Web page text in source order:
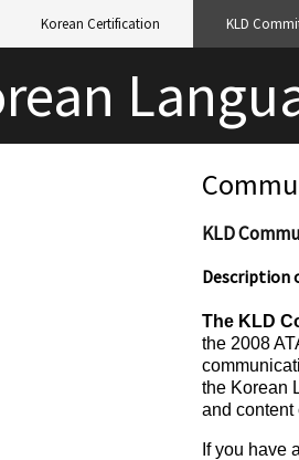
Korean Certification KLD
KLD
Description
The KLD
the 2008
the Korean
and
If you have